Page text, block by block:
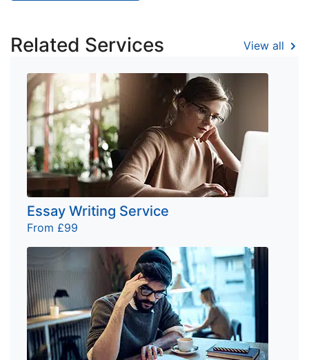
Related Services View all
Essay Writing Service
From £99